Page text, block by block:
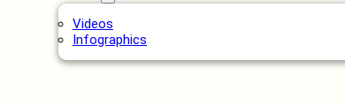
Videos
Infographics